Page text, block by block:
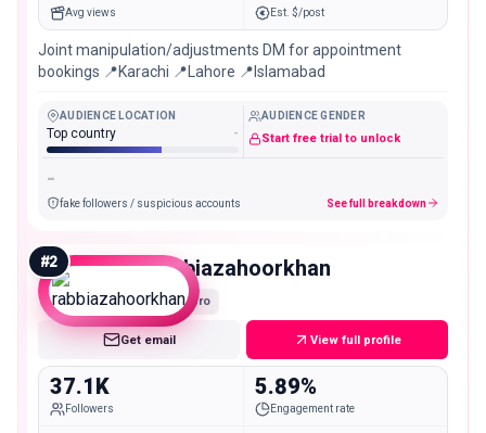
Avg views Est. $/post
Joint manipulation/adjustments DM for appointment
bookings 📍Karachi 📍Lahore 📍Islamabad
AUDIENCE LOCATION
Top country -
AUDIENCE GENDER
Start free trial to unlock
-
fake followers / suspicious accounts See full breakdown
#2 rabbiazahoorkhan
Micro
Get email View full profile
37.1K
Followers
5.89%
Engagement rate